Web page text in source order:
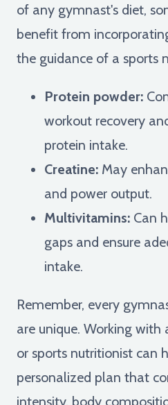
of any gymnast's diet,
benefit from
the guidance of a sports
Protein powder:
workout recovery
protein intake.
Creatine: May
and power output.
Multivitamins: Can
gaps and ensure
intake.
Remember, every
are unique. Working with
or sports nutritionist can
personalized plan that
intensity, body